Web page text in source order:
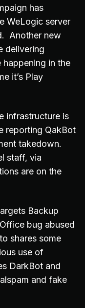
has
WeLogic server
Another new
delivering
in the
it’s Play
infrastructure is
reporting QakBot
takedown.
staff, via
are on the
Backup
bug abused
shares some
use of
DarkBot and
and fake